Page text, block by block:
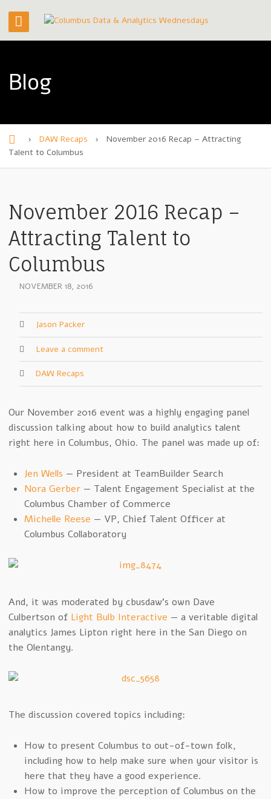
Blog
H
o
e
› DAW Recaps ›
November 2016 Recap – Attracting
Talent to Columbus
November 2016 Recap –
Attracting Talent to
Columbus
NOVEMBER 18, 2016
Jason Packer
Leave a comment
DAW Recaps
Our November 2016 event was a highly engaging panel
discussion talking about how to build analytics talent
right here in Columbus, Ohio. The panel was made up of:
Jen Wells — President at TeamBuilder Search
Nora Gerber— Talent Engagement Specialist at the
Columbus Chamber of Commerce
Michelle Reese — VP, Chief Talent Officer at
Columbus Collaboratory
And, it was moderated by cbusdaw’s own Dave
Culbertson of Light Bulb Interactive — a veritable digital
analytics James Lipton right here in the San Diego on
the Olentangy.
The discussion covered topics including:
How to present Columbus to out-of-town folk,
including how to help make sure when your visitor is
here that they have a good experience.
How to improve the perception of Columbus on the